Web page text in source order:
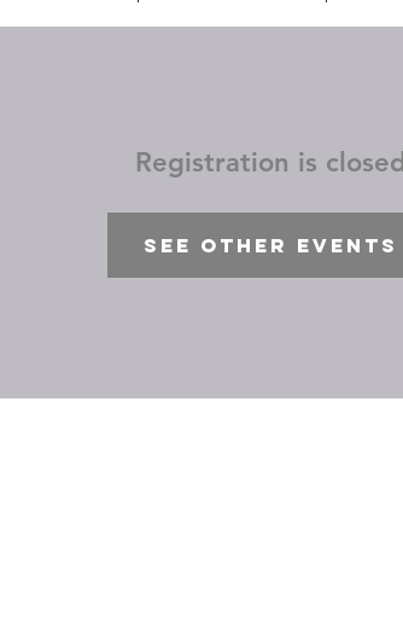
Registration is closed
See other events